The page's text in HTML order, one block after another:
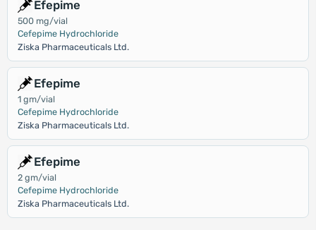
Efepime
500 mg/vial
Cefepime Hydrochloride
Ziska Pharmaceuticals Ltd.
Efepime
1 gm/vial
Cefepime Hydrochloride
Ziska Pharmaceuticals Ltd.
Efepime
2 gm/vial
Cefepime Hydrochloride
Ziska Pharmaceuticals Ltd.